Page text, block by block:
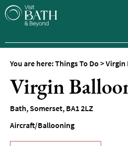
Top
Things
To
You are here:Things To Do >Virgin
Virgin
Bath,Somerset, BA1 2LZ
Aircraft/Ballooning